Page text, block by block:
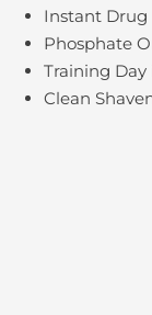
Instant Drug
Phosphate
Training Day
Clean